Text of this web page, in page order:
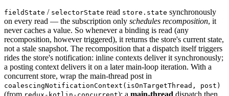
fieldState / selectorState read store.state synchronously
on every read — the subscription only schedules recomposition, it
never caches a value. So whenever a binding is read (any
recomposition, however triggered), it returns the store's current state,
not a stale snapshot. The recomposition that a dispatch itself triggers
rides the store's notification: inline contexts deliver it synchronously;
a posting context delivers it on a later main-loop iteration. With a
concurrent store, wrap the main-thread post in
coalescingNotificationContext(isOnTargetThread, post)